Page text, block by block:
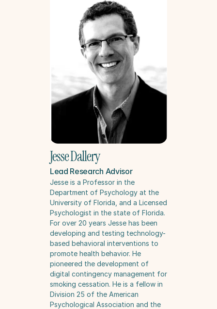
Jesse Dallery
Lead Research Advisor
Jesse is a Professor in the
Department of Psychology at the
University of Florida, and a Licensed
Psychologist in the state of Florida.
For over 20 years Jesse has been
developing and testing technology-
based behavioral interventions to
promote health behavior. He
pioneered the development of
digital contingency management for
smoking cessation. He is a fellow in
Division 25 of the American
Psychological Association and the